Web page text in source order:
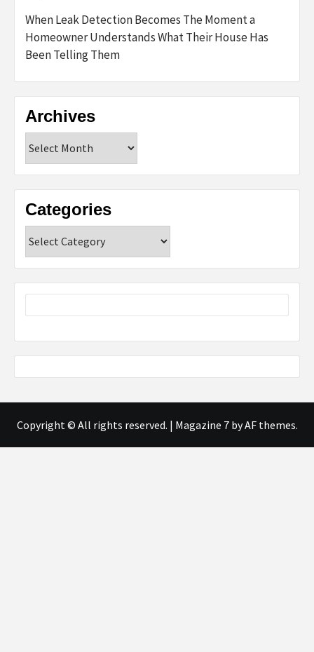
When Leak Detection Becomes The Moment a
Homeowner Understands What Their House Has
Been Telling Them
Archives
Categories
Copyright © All rights reserved. | Magazine 7by AF themes.